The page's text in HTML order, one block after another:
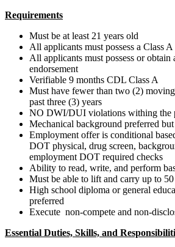
Requirements
Must be at least 21 years old
All applicants must possess a Class
All applicants must possess or obtain
endorsement
Verifiable 9 months CDL Class A
Must have fewer than two (2)
past three (3) years
NO DWI/DUI violations withing the
Mechanical background preferred
Employment offer is conditional
DOT physical, drug screen,
employment DOT required checks
Ability to read, write, and perform
Must be able to lift and carry up to
High school diploma or general
preferred
Execute non-compete and non-
Essential Duties, Skills, and